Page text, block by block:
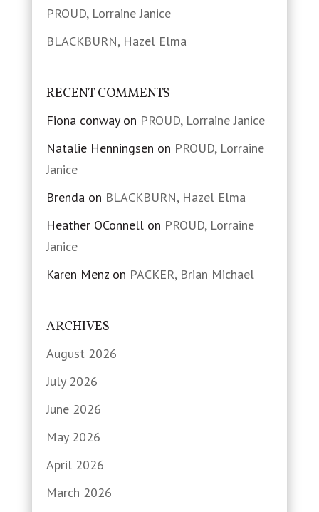
PROUD, Lorraine Janice
BLACKBURN, Hazel Elma
RECENT COMMENTS
Fiona conwayon PROUD, Lorraine Janice
Natalie Henningsen on PROUD, Lorraine
Janice
Brendaon BLACKBURN, Hazel Elma
Heather OConnellon PROUD, Lorraine
Janice
Karen Menzon PACKER, Brian Michael
ARCHIVES
August 2026
July 2026
June 2026
May 2026
April 2026
March 2026